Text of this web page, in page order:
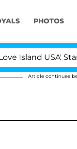
PHOTOS
USA' Stars
Article continues